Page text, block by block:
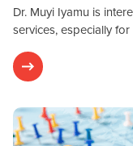
Dr. Muyi Iyamu is
services, especially for